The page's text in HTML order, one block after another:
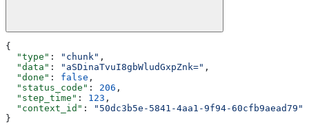
{
  "type"
: "chunk" ,
  "data"
: "aSDinaTvuI8gbWludGxpZnk=" ,
  "done"
: false ,
  "status_code"
: 206 ,
  "step_time"
: 123 ,
  "context_id"
:
"50dc3b5e-5841-4aa1-9f94-60cfb9aead79"
}